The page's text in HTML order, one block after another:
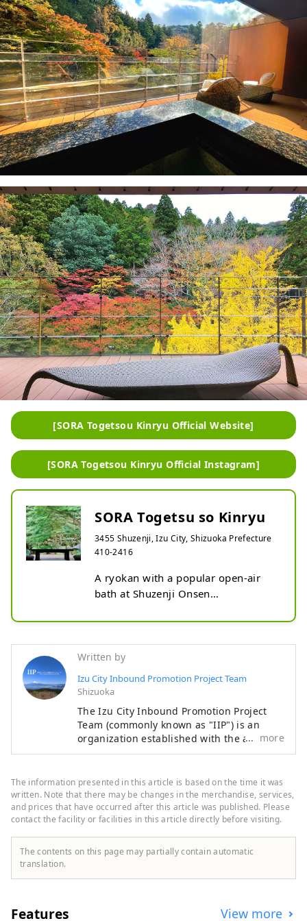
[SORA Togetsou Kinryu Official Website]
[SORA Togetsou Kinryu Official Instagram]
SORA Togetsu so Kinryu
3455 Shuzenji, Izu City, Shizuoka Prefecture
410-2416
A ryokan with a popular open-air
bath at Shuzenji Onsen
[SORA Togetsu so Kinryu]
The center of Shuzenji hot spring
town
Our hotel is located in front of the
Once you step into the premises
Inviting you to a world surrounded
by about 50,000㎡ of nature, meals,
This is a 5-star inn with attention to
detail.
somewhere relaxing
We offer the ultimate relaxation
space.
When traveling to Izu and Shuzenji,
Written by
Izu City Inbound Promotion Project Team
Shizuoka
The Izu City Inbound Promotion Project
Team (commonly known as "IIP") is an
organization established with the aim of
promoting the attraction of foreign
development of a system for accepting
them, with the aim of making Izu an
attractive international tourist destination
that makes use of Izu's tourism resources.
Izu City is rich in nature and agriculture,
and has a variety of tourist attractions,
more
The information presented in this article is based on the time it was
written. Note that there may be changes in the merchandise, services,
and prices that have occurred after this article was published. Please
contact the facility or facilities in this article directly before visiting.
The contents on this page may partially contain automatic
translation.
Features View more